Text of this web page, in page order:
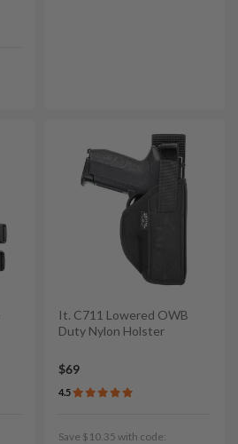
It. C711 Lowered OWB
Duty Nylon Holster
$69
4.5
Save $10.35 with code: